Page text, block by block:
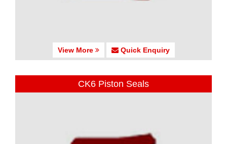
View More Quick Enquiry
CK6 Piston Seals